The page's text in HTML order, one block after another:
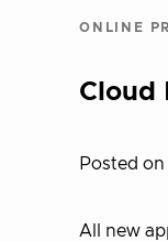
ONLINE
Cloud
Posted on
All new